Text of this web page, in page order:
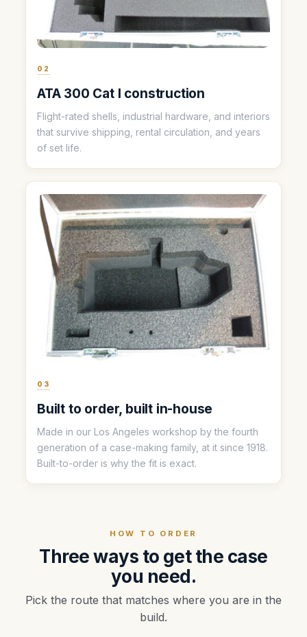
02
ATA 300 Cat I construction
Flight-rated shells, industrial hardware, and interiors
that survive shipping, rental circulation, and years
of set life.
03
Built to order, built in-house
Made in our Los Angeles workshop by the fourth
generation of a case-making family, at it since 1918.
Built-to-order is why the fit is exact.
HOW TO ORDER
Three ways to get the case
you need.
Pick the route that matches where you are in the
build.